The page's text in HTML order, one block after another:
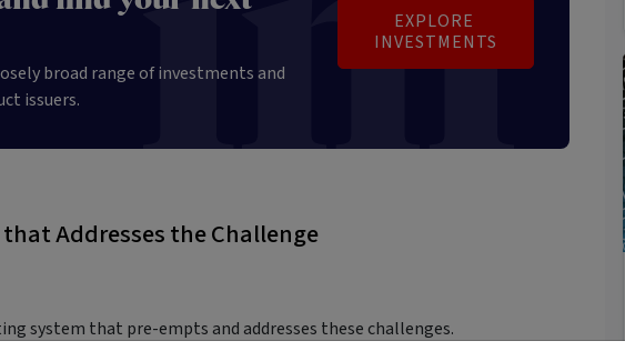
broad range of investments and
issuers.
EXPLORE
INVESTMENTS
Addresses the Challenge
system that pre-empts and addresses these challenges.